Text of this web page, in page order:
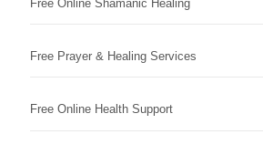
Free Online Shamanic Healing
Free Prayer & Healing Services
Free Online Health Support